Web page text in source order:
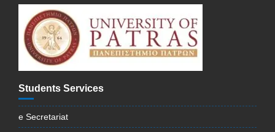
Students Services
e Secretariat